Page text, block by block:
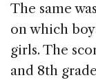
The same
on which
girls. The
and 8th